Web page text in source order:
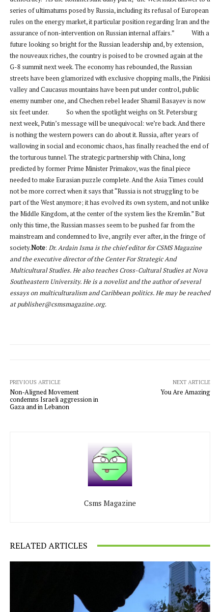
series of ultimatums posed by Russia, including its refusal of European
rules on the energy market, it particular position regarding Iran and the
assurance of non-intervention on Russian internal affairs.” With a
future looking so bright for the Russian leadership and, by extension,
the nouveaux riches, the country is poised to be crowned again at the
G-8 summit next week. The economy has rebounded, the Russian
streets have been glamorized with exclusive chopping malls, the Pinkisi
valley and Caucasus mountains have been put under control, public
enemy number one, and Chechen rebel leader Shamil Basayev is now
six feet under. So when the spotlight weighs on St. Petersburg
next week, Putin’s message will be unequivocal: we’re back. And there
is nothing the western powers can do about it. Russia, after years of
wallowing in social and economic chaos, has finally reached the end of
the torturous tunnel. The strategic partnership with China, long
predicted by former Prime Minister Primakov, was the final piece
needed to make Eurasian puzzle complete. And the Asia Times could
not be more correct when it says that “Russia is not struggling to be
part of the West anymore; it has evolved its own system, and not unlike
the Middle Kingdom, at the center of the system lies the Kremlin.” But
only this time, the Russian masses seem to be pushed far from the
mainstream and condemned to live, angrily ever after, in the fringe of
society.Note: Dr. Ardain Isma is the chief editor for CSMS Magazine
and the executive director of the Center For Strategic And
Multicultural Studies. He also teaches Cross-Cultural Studies at Nova
Southeastern University. He is a novelist and the author of several
essays on multiculturalism and Caribbean politics. He may be reached
at publisher@csmsmagazine.org.
PREVIOUS ARTICLE
Non-Aligned Movement
condemns Israeli aggression in
Gaza and in Lebanon
NEXT ARTICLE
You Are Amazing
Csms Magazine
RELATED ARTICLES